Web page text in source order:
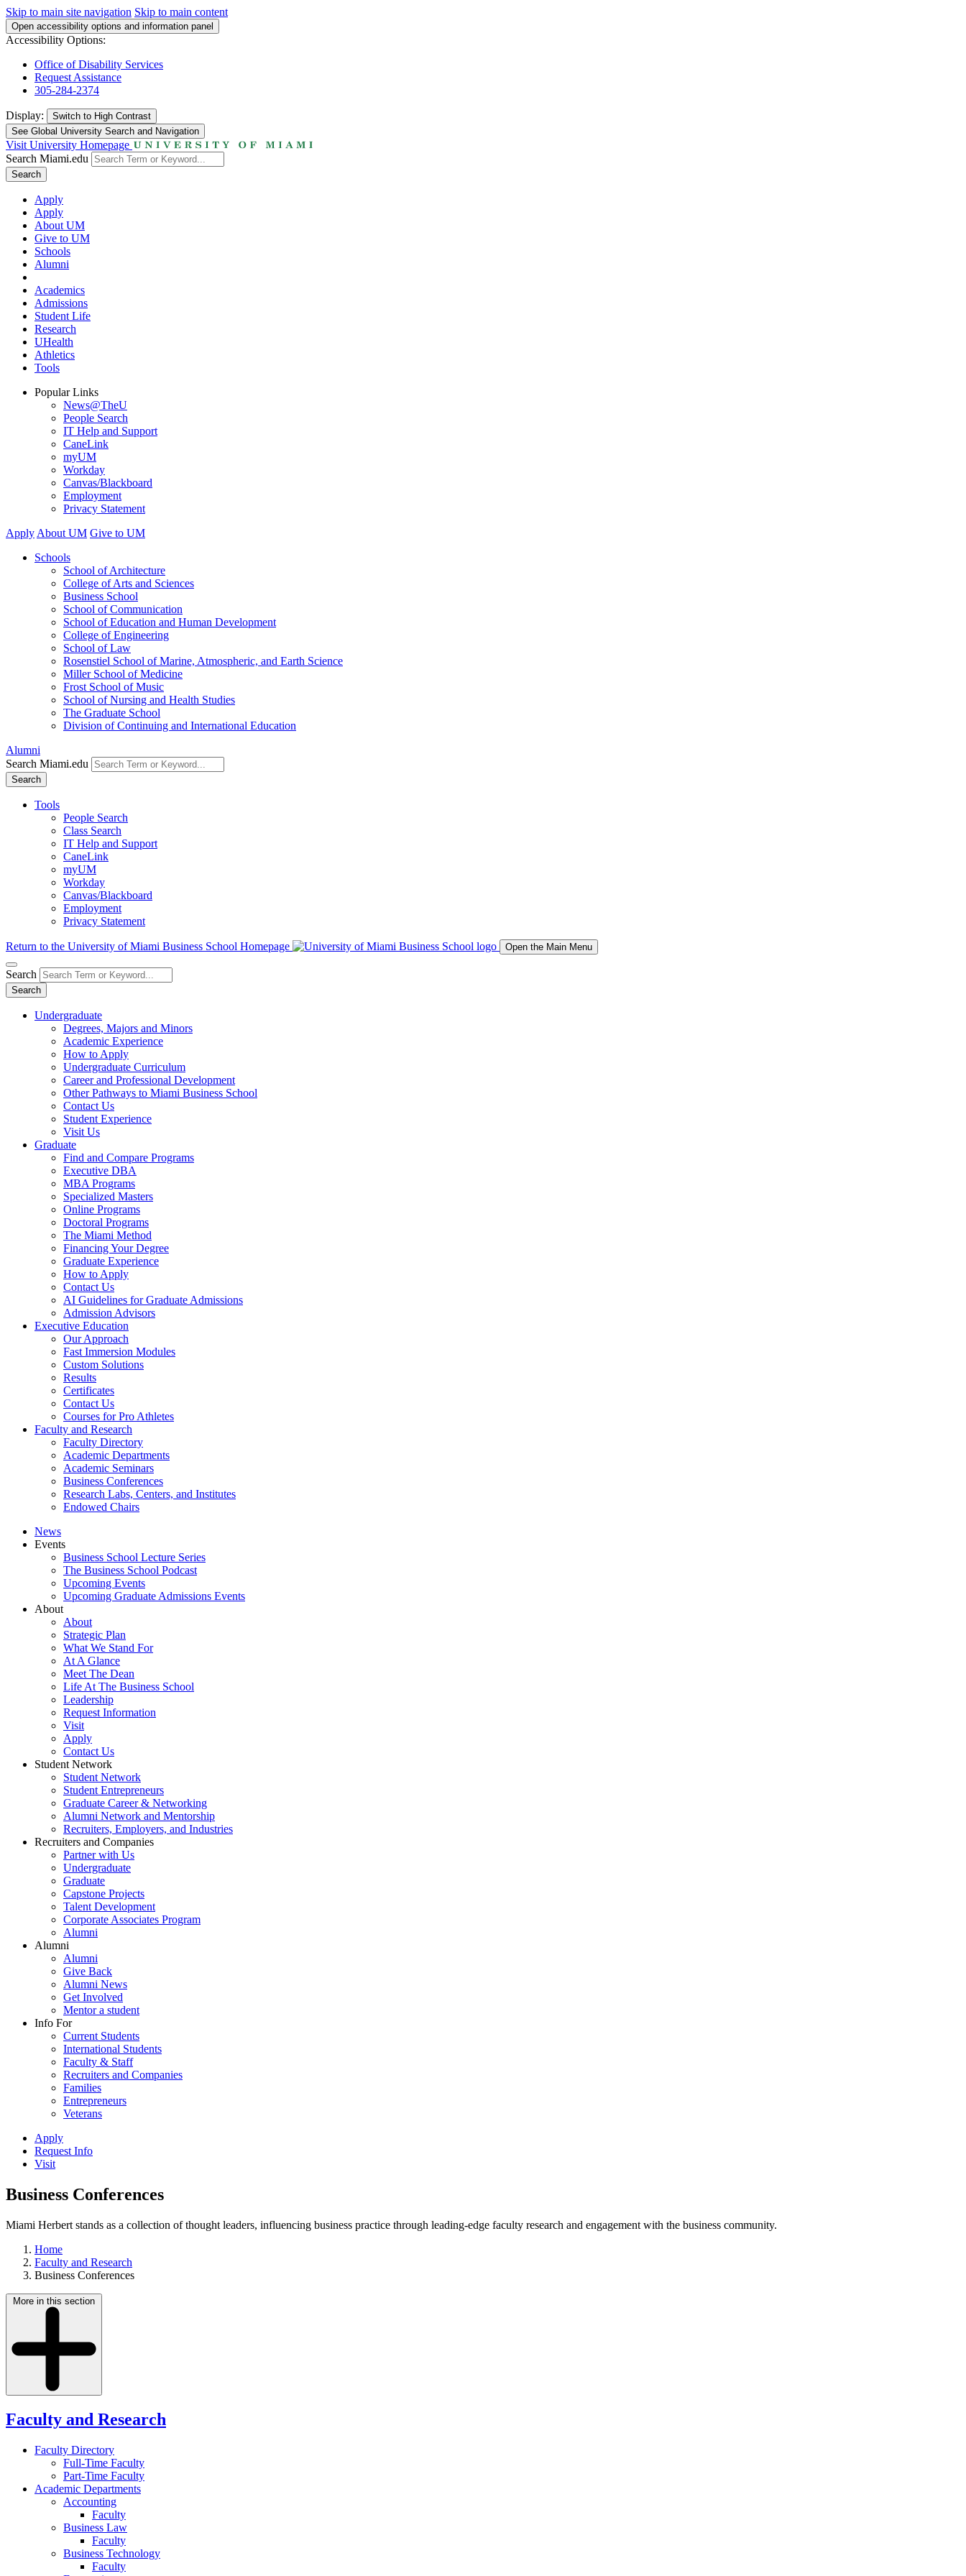
Skip to main site navigation Skip to main content
Open accessibility options and information panel
Accessibility Options:
Office of Disability Services
Request Assistance
305-284-2374
Display: Switch to High Contrast
See Global University Search and Navigation
Visit University Homepage
Search Miami.edu
Search
Apply
Apply
About UM
Give to UM
Schools
Alumni
Academics
Admissions
Student Life
Research
UHealth
Athletics
Tools
Popular Links
News@TheU
People Search
IT Help and Support
CaneLink
myUM
Workday
Canvas/Blackboard
Employment
Privacy Statement
Apply About UM Give to UM
Schools
School of Architecture
College of Arts and Sciences
Business School
School of Communication
School of Education and Human Development
College of Engineering
School of Law
Rosenstiel School of Marine, Atmospheric, and Earth Science
Miller School of Medicine
Frost School of Music
School of Nursing and Health Studies
The Graduate School
Division of Continuing and International Education
Alumni
Search Miami.edu
Search
Tools
People Search
Class Search
IT Help and Support
CaneLink
myUM
Workday
Canvas/Blackboard
Employment
Privacy Statement
Return to the University of Miami Business School Homepage Open the Main Menu
Search
Search
Undergraduate
Degrees, Majors and Minors
Academic Experience
How to Apply
Undergraduate Curriculum
Career and Professional Development
Other Pathways to Miami Business School
Contact Us
Student Experience
Visit Us
Graduate
Find and Compare Programs
Executive DBA
MBA Programs
Specialized Masters
Online Programs
Doctoral Programs
The Miami Method
Financing Your Degree
Graduate Experience
How to Apply
Contact Us
AI Guidelines for Graduate Admissions
Admission Advisors
Executive Education
Our Approach
Fast Immersion Modules
Custom Solutions
Results
Certificates
Contact Us
Courses for Pro Athletes
Faculty and Research
Faculty Directory
Academic Departments
Academic Seminars
Business Conferences
Research Labs, Centers, and Institutes
Endowed Chairs
News
Events
Business School Lecture Series
The Business School Podcast
Upcoming Events
Upcoming Graduate Admissions Events
About
About
Strategic Plan
What We Stand For
At A Glance
Meet The Dean
Life At The Business School
Leadership
Request Information
Visit
Apply
Contact Us
Student Network
Student Network
Student Entrepreneurs
Graduate Career & Networking
Alumni Network and Mentorship
Recruiters, Employers, and Industries
Recruiters and Companies
Partner with Us
Undergraduate
Graduate
Capstone Projects
Talent Development
Corporate Associates Program
Alumni
Alumni
Alumni
Give Back
Alumni News
Get Involved
Mentor a student
Info For
Current Students
International Students
Faculty & Staff
Recruiters and Companies
Families
Entrepreneurs
Veterans
Apply
Request Info
Visit
Business Conferences
Miami Herbert stands as a collection of thought leaders, influencing business practice through leading-edge faculty research and engagement with the business community.
Home
Faculty and Research
Business Conferences
More in this section
Faculty and Research
Faculty Directory
Full-Time Faculty
Part-Time Faculty
Academic Departments
Accounting
Faculty
Business Law
Faculty
Business Technology
Faculty